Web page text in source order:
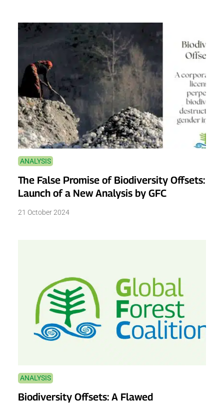
ANALYSIS
The False Promise of Biodiversity Offsets:
Launch of a New Analysis by GFC
21 October 2024
ANALYSIS
Biodiversity Offsets: A Flawed